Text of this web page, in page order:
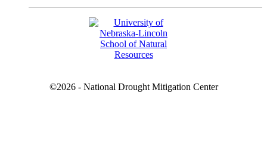
©2026 - National Drought Mitigation Center